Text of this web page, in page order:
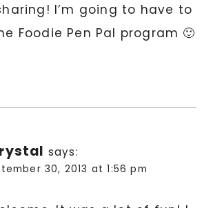
I’m going to have to
Foodie Pen Pal program 🙂
says:
30, 2013 at 1:56 pm